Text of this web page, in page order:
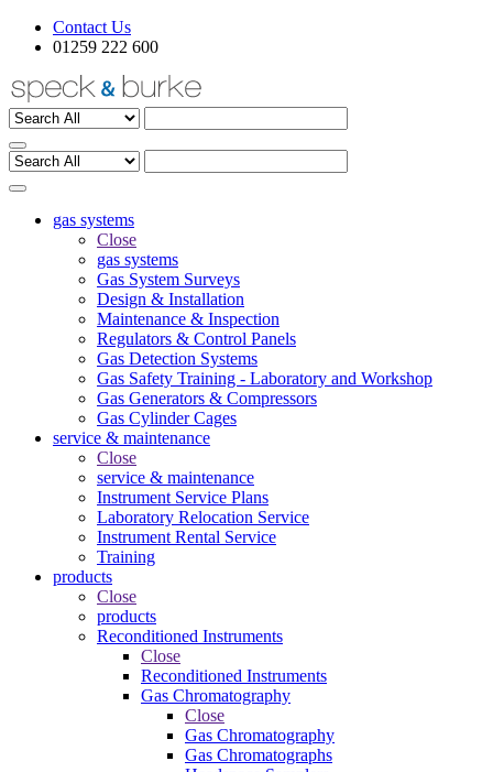
Contact Us
01259 222 600
gas systems
Close
gas systems
Gas System Surveys
Design & Installation
Maintenance & Inspection
Regulators & Control Panels
Gas Detection Systems
Gas Safety Training - Laboratory and Workshop
Gas Generators & Compressors
Gas Cylinder Cages
service & maintenance
Close
service & maintenance
Instrument Service Plans
Laboratory Relocation Service
Instrument Rental Service
Training
products
Close
products
Reconditioned Instruments
Close
Reconditioned Instruments
Gas Chromatography
Close
Gas Chromatography
Gas Chromatographs